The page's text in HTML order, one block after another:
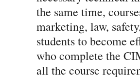
the same time,
marketing, law,
students to become
who complete the
all the course